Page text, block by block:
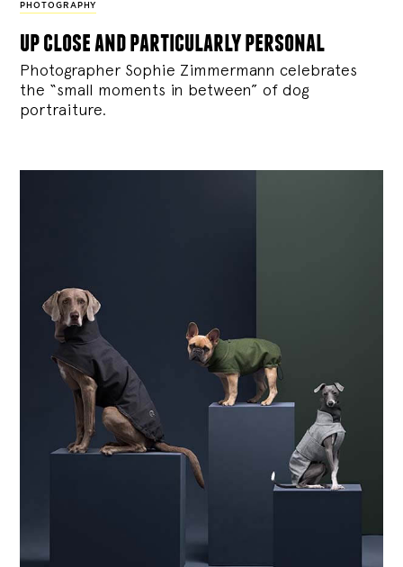
PHOTOGRAPHY
up close and particularly personal
Photographer Sophie Zimmermann celebrates
the “small moments in between” of dog
portraiture.